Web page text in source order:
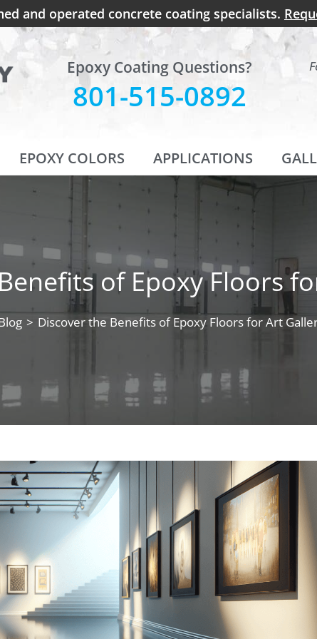
and operated concrete coating specialists.
Epoxy Coating Questions?
801-515-0892
EPOXY COLORS APPLICATIONS
of Epoxy Floors
> Discover the Benefits of Epoxy Floors for Art